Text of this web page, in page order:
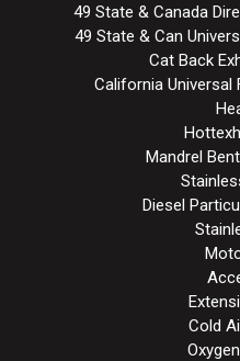
49 State & Canada
49 State & Can
Cat Back
California Universal
Mandrel
Diesel
Cold